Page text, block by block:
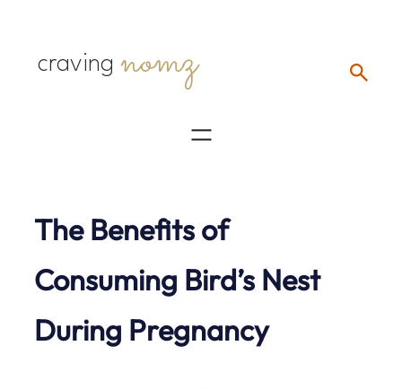
contentcraving nomz
The Benefits of
Consuming Bird’s Nest
During Pregnancy